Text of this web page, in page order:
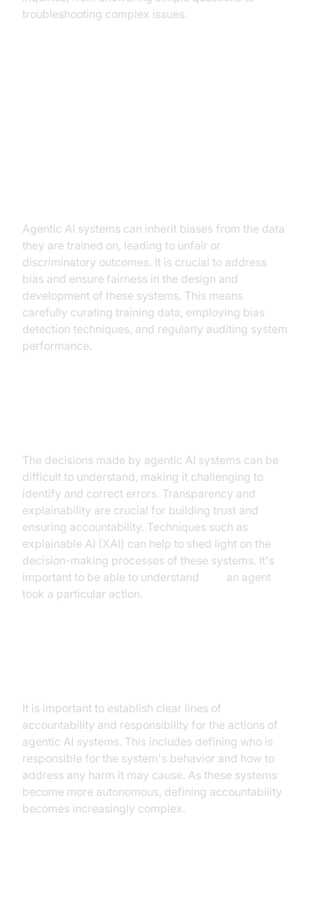
troubleshooting complex issues.
Agentic AI systems can inherit biases from the data
they are trained on, leading to unfair or
discriminatory outcomes. It is crucial to address
bias and ensure fairness in the design and
development of these systems. This means
carefully curating training data, employing bias
detection techniques, and regularly auditing system
performance.
The decisions made by agentic AI systems can be
difficult to understand, making it challenging to
identify and correct errors. Transparency and
explainability are crucial for building trust and
ensuring accountability. Techniques such as
explainable AI (XAI) can help to shed light on the
decision-making processes of these systems. It's
important to be able to understand
an agent
took a particular action.
It is important to establish clear lines of
accountability and responsibility for the actions of
agentic AI systems. This includes defining who is
responsible for the system's behavior and how to
address any harm it may cause. As these systems
become more autonomous, defining accountability
becomes increasingly complex.